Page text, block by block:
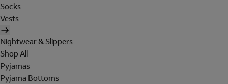
Socks
Vests
Nightwear & Slippers
Shop All
Pyjamas
Pyjama Bottoms